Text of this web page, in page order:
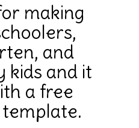
making
and
kids and it
a free